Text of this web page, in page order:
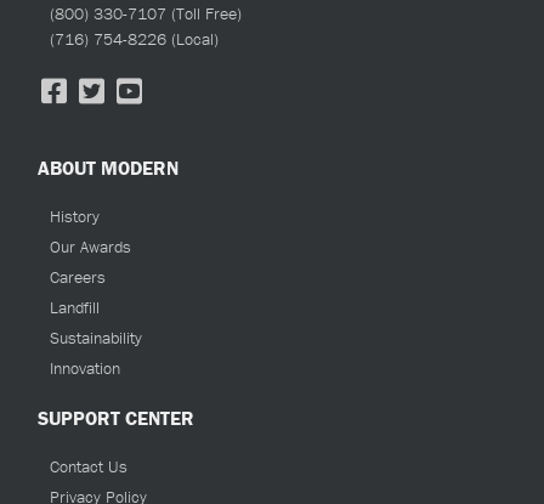
(800) 330-7107 (Toll Free)
(716) 754-8226 (Local)
ABOUT MODERN
History
Our Awards
Careers
Landfill
Sustainability
Innovation
SUPPORT CENTER
Contact Us
Privacy Policy